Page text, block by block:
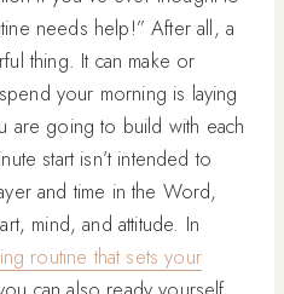
needs help!” After all, a
thing. It can make or
your morning is laying
are going to build with each
start isn’t intended to
and time in the Word,
mind, and attitude. In
routine that sets your